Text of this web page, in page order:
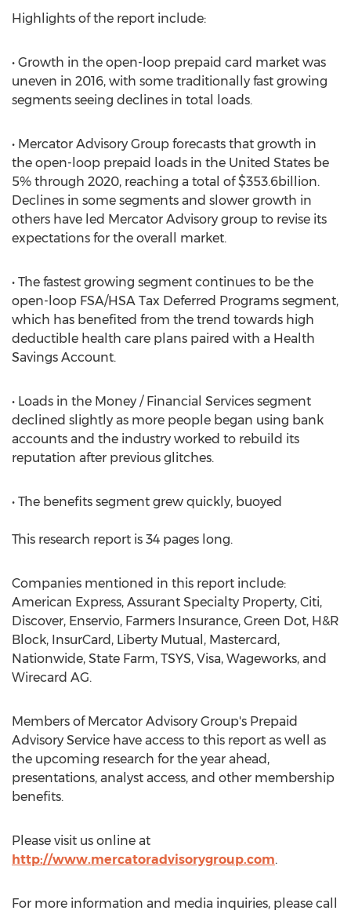
Highlights of the report include:
• Growth in the open-loop prepaid card market was
uneven in 2016, with some traditionally fast growing
segments seeing declines in total loads.
• Mercator Advisory Group forecasts that growth in
the open-loop prepaid loads in the United States be
5% through 2020, reaching a total of $353.6billion.
Declines in some segments and slower growth in
others have led Mercator Advisory group to revise its
expectations for the overall market.
• The fastest growing segment continues to be the
open-loop FSA/HSA Tax Deferred Programs segment,
which has benefited from the trend towards high
deductible health care plans paired with a Health
Savings Account.
• Loads in the Money / Financial Services segment
declined slightly as more people began using bank
accounts and the industry worked to rebuild its
reputation after previous glitches.
• The benefits segment grew quickly, buoyed
This research report is 34 pages long.
Companies mentioned in this report include:
American Express, Assurant Specialty Property, Citi,
Discover, Enservio, Farmers Insurance, Green Dot, H&R
Block, InsurCard, Liberty Mutual, Mastercard,
Nationwide, State Farm, TSYS, Visa, Wageworks, and
Wirecard AG.
Members of Mercator Advisory Group's Prepaid
Advisory Service have access to this report as well as
the upcoming research for the year ahead,
presentations, analyst access, and other membership
benefits.
Please visit us online at
http://www.mercatoradvisorygroup.com.
For more information and media inquiries, please call